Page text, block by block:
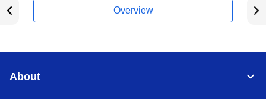
Overview
About